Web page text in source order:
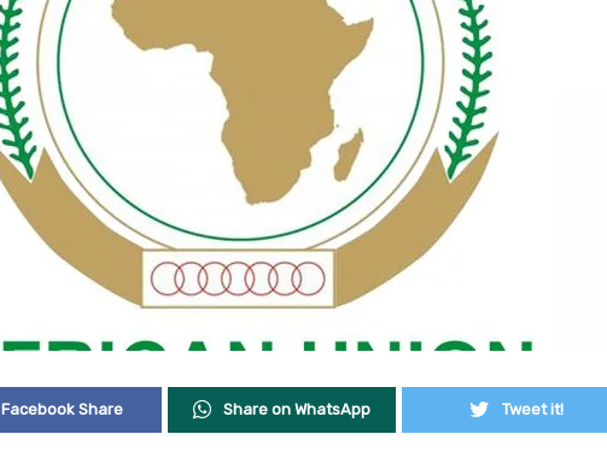
Facebook Share Share on WhatsApp Tweet it!